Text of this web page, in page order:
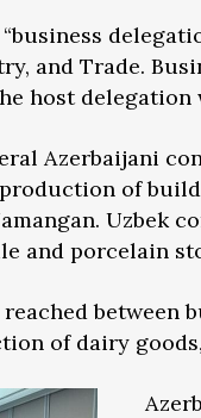
and Trade.
host delegation
Azerbaijani
of
Uzbek
and porcelain
between
of dairy